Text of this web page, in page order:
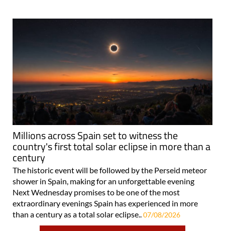
Millions across Spain set to witness the
country's first total solar eclipse in more than a
century
The historic event will be followed by the Perseid meteor
shower in Spain, making for an unforgettable evening
Next Wednesday promises to be one of the most
extraordinary evenings Spain has experienced in more
than a century as a total solar eclipse..07/08/2026